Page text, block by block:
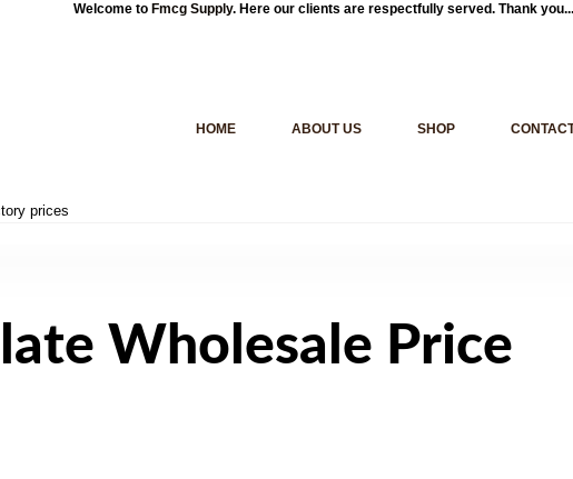
Welcome to Fmcg Supply. Here our clients are respectfully served. Thank you...
prices
HOME ABOUT US SHOP
Wholesale Price